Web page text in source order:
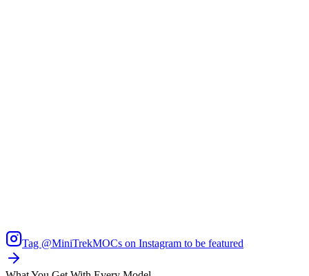
Tag @MiniTrekMOCs on Instagram to be featured